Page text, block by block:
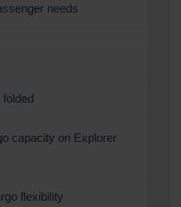
needs
capacity on Explorer
flexibility